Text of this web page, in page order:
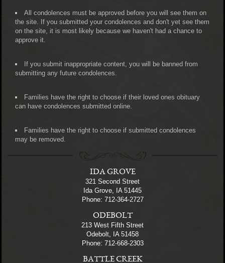
All condolences must be approved before you will see them on
the site. If you submitted your condolences and don't yet see them
on the site, it is most likely because we haven't had a chance to
approve it.
If you submit inappropriate content, you will be banned from
submitting any future condolences.
Families have the right to choose if their loved ones obituary
can have condolences submitted online.
Families have the right to choose if submitted condolences
may be removed.
IDA GROVE
321 Second Street
Ida Grove, IA 51445
Phone: 712-364-2727
ODEBOLT
213 West Fifth Street
Odebolt, IA 51458
Phone: 712-668-2303
BATTLE CREEK